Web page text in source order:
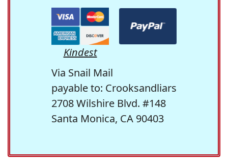
Kindest
Via Snail Mail
payable to: Crooksandliars
2708 Wilshire Blvd. #148
Santa Monica, CA 90403